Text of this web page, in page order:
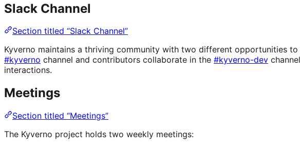
Slack Channel
Section titled “Slack Channel”
Kyverno maintains a thriving community with two different opportunities
#kyverno channel and contributors collaborate in the #kyverno-dev
interactions.
Meetings
Section titled “Meetings”
The Kyverno project holds two weekly meetings: